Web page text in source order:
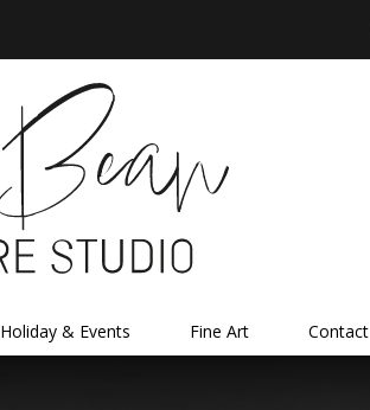
Holiday & Events Fine Art Contact